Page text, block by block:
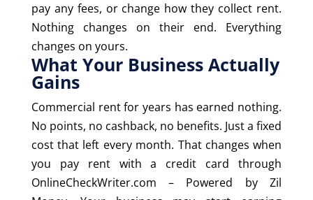
pay any fees, or change how they collect rent.
Nothing changes on their end. Everything
changes on yours.
What Your Business Actually
Gains
Commercial rent for years has earned nothing.
No points, no cashback, no benefits. Just a fixed
cost that left every month. That changes when
you pay rent with a credit card through
OnlineCheckWriter.com – Powered by Zil